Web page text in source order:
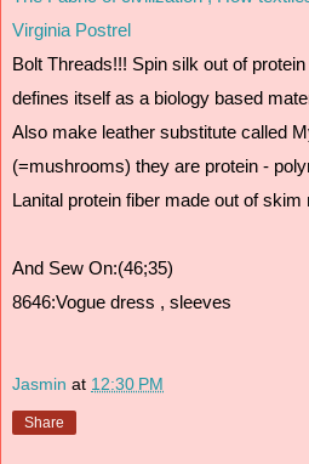
Virginia Postrel
Bolt Threads!!! Spin silk out of
defines itself as a biology based
Also make leather substitute called
(=mushrooms) they are protein -
Lanital protein fiber made out of
And Sew On:(46;35)
8646:Vogue dress , sleeves
Jasmin at 12:30 PM
Share